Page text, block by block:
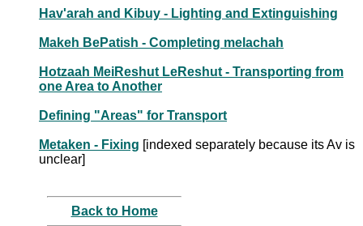
Hav'arah and Kibuy - Lighting and Extinguishing
Makeh BePatish - Completing melachah
Hotzaah MeiReshut LeReshut - Transporting from
one Area to Another
Defining "Areas" for Transport
Metaken - Fixing [indexed separately because its Av is
unclear]
Back to Home